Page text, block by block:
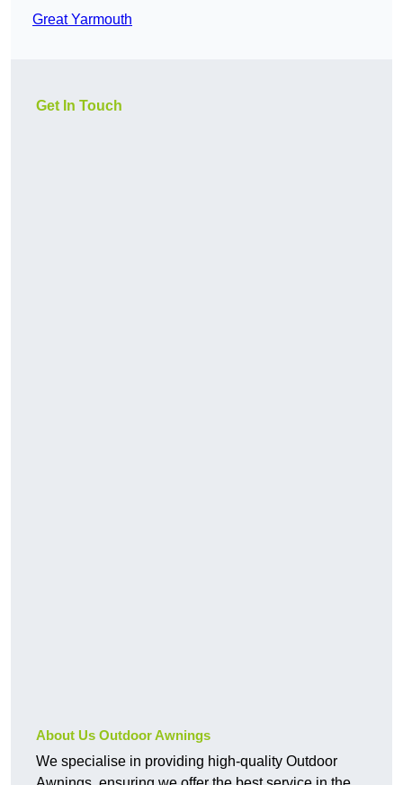
Great Yarmouth
Get In Touch
About Us Outdoor Awnings
We specialise in providing high-quality Outdoor